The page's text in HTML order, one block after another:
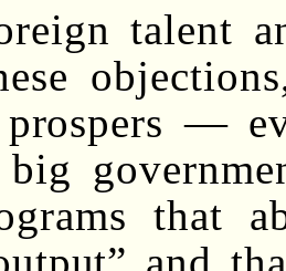
talent
prospers —
that